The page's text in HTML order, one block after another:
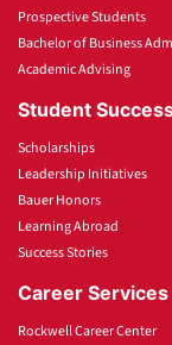
Prospective Students
Bachelor of Business
Academic Advising
Student
Scholarships
Leadership Initiatives
Bauer Honors
Learning Abroad
Success Stories
Career Services
Rockwell Career Center